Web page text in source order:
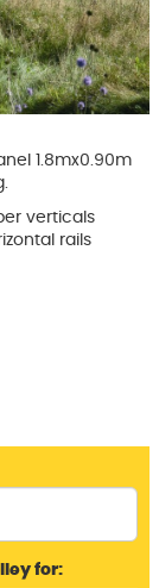
1.8mx0.90m
verticals
rails
for: